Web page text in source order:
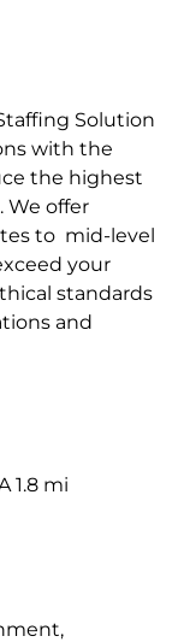
Solution
with the
the highest
We offer
to mid-level
your
standards
and
1.8 mi